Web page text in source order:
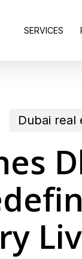
SERVICES
Dubai real